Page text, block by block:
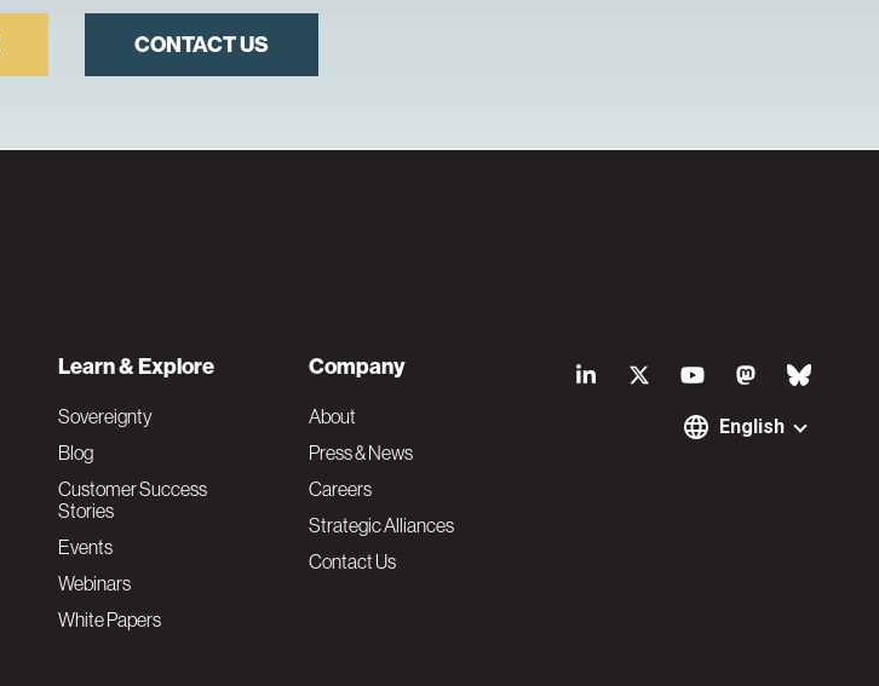
CONTACT US
S
English
Learn & Explore
Sovereignty
Blog
Customer Success
Stories
Events
Webinars
White Papers
Company
About
Press & News
Careers
Strategic Alliances
Contact Us